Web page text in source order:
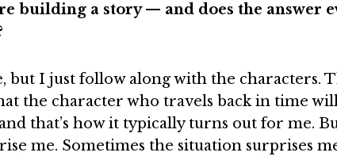
building a story — and does the answer
but I just follow along with the characters.
the character who travels back in time
that’s how it typically turns out for me.
me. Sometimes the situation surprises